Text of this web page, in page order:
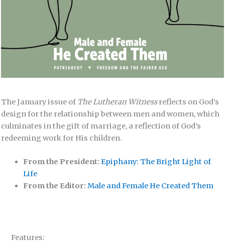
The January issue of The Lutheran Witnessreflects on God’s
design for the relationship between men and women, which
culminates in the gift of marriage, a reflection of God’s
redeeming work for His children.
From the President:Epiphany: The Bright Light of
Life
From the Editor: Male and Female He Created Them
Features: